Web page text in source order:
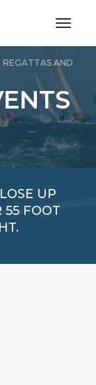
REGATTAS AND
UP
55 FOOT